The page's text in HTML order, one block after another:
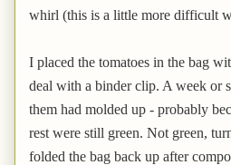
whirl (this is a little more difficult
I placed the tomatoes in the bag
deal with a binder clip. A week or
them had molded up - probably
rest were still green. Not green,
folded the bag back up after